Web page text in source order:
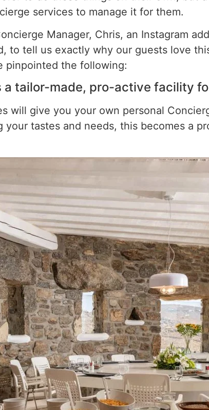
services to manage it for them.
Manager, Chris, an Instagram
to tell us exactly why our guests love
pinpointed the following:
a tailor-made, pro-active facility
will give you your own personal
your tastes and needs, this becomes a